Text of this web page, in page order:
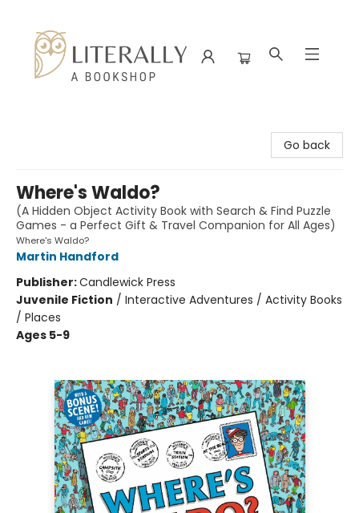
Go back
Where's Waldo?
(A Hidden Object Activity Book with Search & Find Puzzle
Games - a Perfect Gift & Travel Companion for All Ages)
Where's Waldo?
Martin Handford
Publisher:Candlewick Press
Juvenile Fiction / Interactive Adventures / Activity Books
/ Places
Ages 5-9